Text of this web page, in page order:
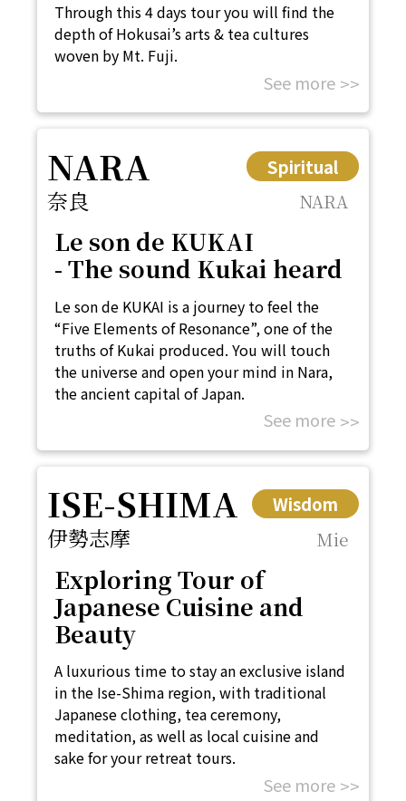
Through this 4 days tour you will find the
depth of Hokusai’s arts & tea cultures
woven by Mt. Fuji.
See more
NARA Spiritual
奈良 NARA
Le son de KUKAI
- The sound Kukai heard
Le son de KUKAI is a journey to feel the
“Five Elements of Resonance”, one of the
truths of Kukai produced. You will touch
the universe and open your mind in Nara,
the ancient capital of Japan.
See more
ISE-SHIMA Wisdom
伊勢志摩 Mie
Exploring Tour of
Japanese Cuisine and
Beauty
A luxurious time to stay an exclusive island
in the Ise-Shima region, with traditional
Japanese clothing, tea ceremony,
meditation, as well as local cuisine and
sake for your retreat tours.
See more